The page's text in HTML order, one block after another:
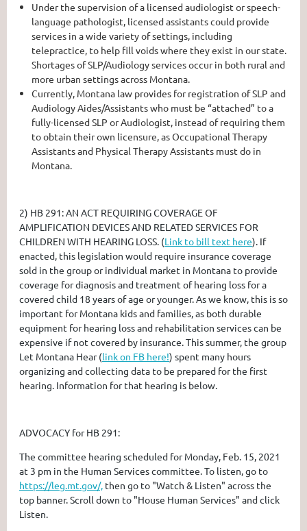
Under the supervision of a licensed audiologist or speech-
language pathologist, licensed assistants could provide
services in a wide variety of settings, including
telepractice, to help fill voids where they exist in our state.
Shortages of SLP/Audiology services occur in both rural and
more urban settings across Montana.
Currently, Montana law provides for registration of SLP and
Audiology Aides/Assistants who must be “attached” to a
fully-licensed SLP or Audiologist, instead of requiring them
to obtain their own licensure, as Occupational Therapy
Assistants and Physical Therapy Assistants must do in
Montana.
2) HB 291: AN ACT REQUIRING COVERAGE OF
AMPLIFICATION DEVICES AND RELATED SERVICES FOR
CHILDREN WITH HEARING LOSS. (Link to bill text here). If
enacted, this legislation would require insurance coverage
sold in the group or individual market in Montana to provide
coverage for diagnosis and treatment of hearing loss for a
covered child 18 years of age or younger. As we know, this is so
important for Montana kids and families, as both durable
equipment for hearing loss and rehabilitation services can be
expensive if not covered by insurance. This summer, the group
Let Montana Hear(link on FB here!) spent many hours
organizing and collecting data to be prepared for the first
hearing. Information for that hearing is below.
ADVOCACY for HB 291:
The committee hearing scheduled for Monday, Feb. 15, 2021
at 3 pm in the Human Services committee. To listen, go to
https://leg.mt.gov/, then go to "Watch & Listen" across the
top banner. Scroll down to "House Human Services" and click
Listen.